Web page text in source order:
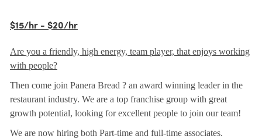
$15/hr - $20/hr
Are you a friendly, high energy, team player, that enjoys working
with people?
Then come join Panera Bread ? an award winning leader in the
restaurant industry. We are a top franchise group with great
growth potential, looking for excellent people to join our team!
We are now hiring both Part-time and full-time associates.